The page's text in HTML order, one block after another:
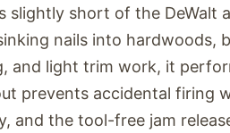
slightly short of the DeWalt
nails into hardwoods,
and light trim work, it
prevents accidental firing
and the tool-free jam